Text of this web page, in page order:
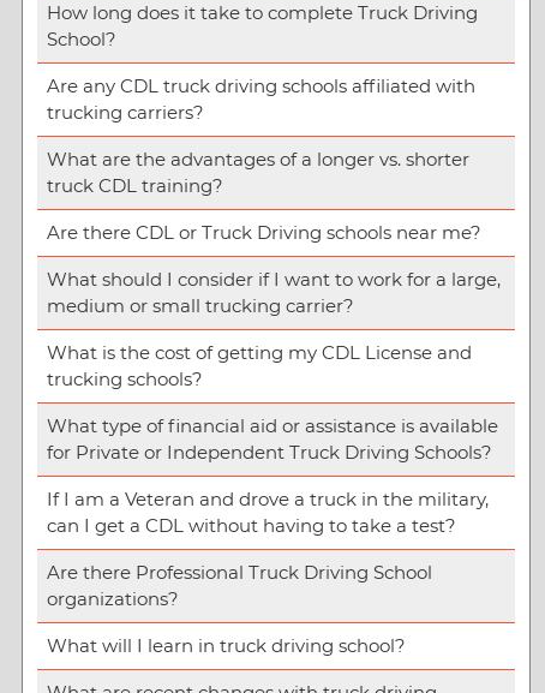
How long does it take to complete Truck Driving
School?
Are any CDL truck driving schools affiliated with
trucking carriers?
What are the advantages of a longer vs. shorter
truck CDL training?
Are there CDL or Truck Driving schools near me?
What should I consider if I want to work for a large,
medium or small trucking carrier?
What is the cost of getting my CDL License and
trucking schools?
What type of financial aid or assistance is available
for Private or Independent Truck Driving Schools?
If I am a Veteran and drove a truck in the military,
can I get a CDL without having to take a test?
Are there Professional Truck Driving School
organizations?
What will I learn in truck driving school?